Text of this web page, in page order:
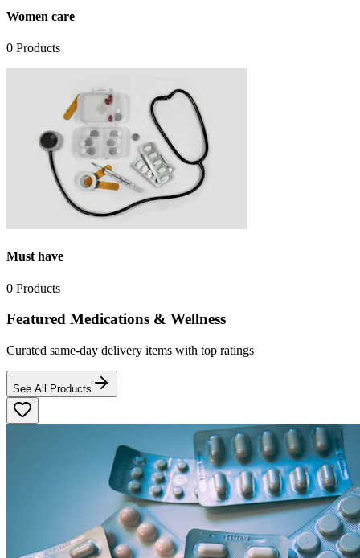
Women care
0 Products
Must have
0 Products
Featured Medications & Wellness
Curated same-day delivery items with top ratings
See All Products